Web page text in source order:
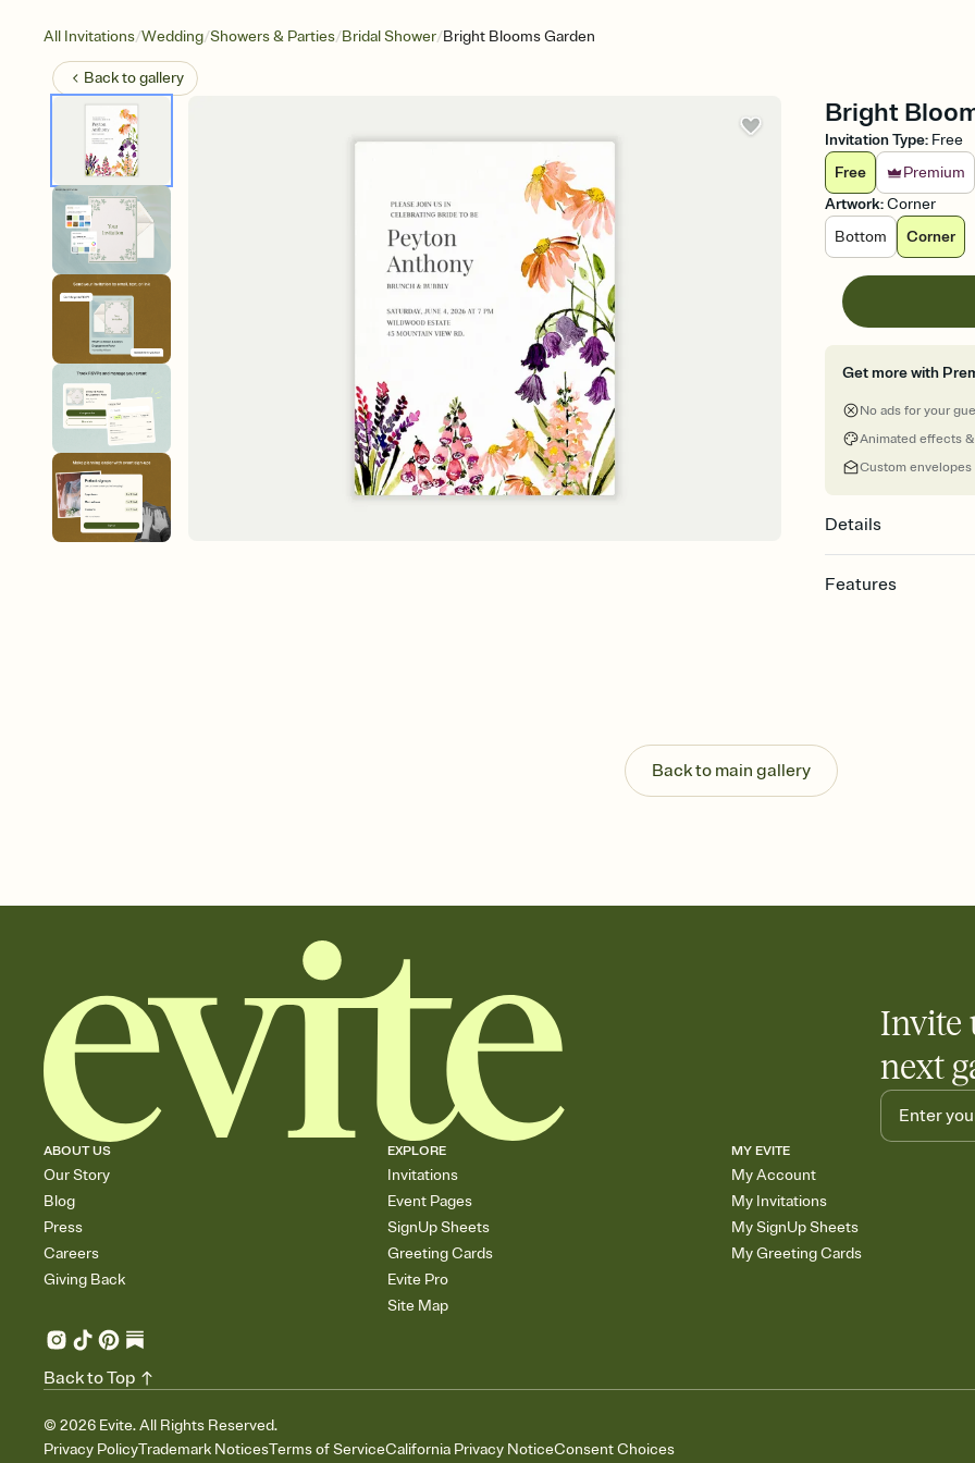
All Invitations/Wedding/Showers & Parties/Bridal Shower/Bright Blooms Garden
Back togallery
Bright
Invitation Type: Free
Free
Premium
Artwork:Corner
Bottom
Corner
Get more with
No ads for your
Animated effects
Custom envelopes
Details
Features
Send your Invitation
post anywhere.
Stay in the loop
Add up to three gift
Back to main gallery
Invite
next
ABOUT US
Our Story
Blog
Press
Careers
Giving Back
EXPLORE
Invitations
Event Pages
SignUp Sheets
Greeting Cards
Evite Pro
Site Map
MY EVITE
My Account
My Invitations
My SignUp Sheets
My Greeting Cards
© 2026 Evite. All Rights Reserved.
Privacy PolicyTrademark NoticesTerms of ServiceCalifornia Privacy NoticeConsent Choices
Back to Top